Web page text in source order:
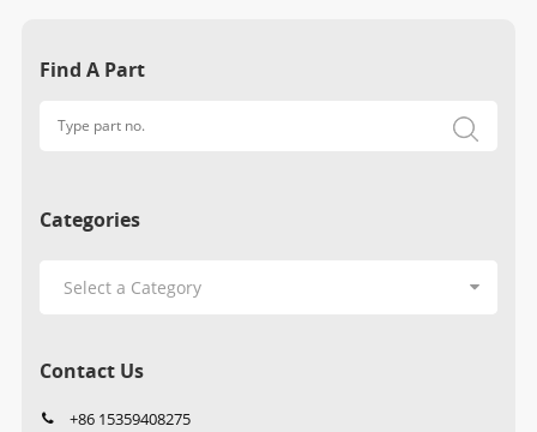
Find A Part
Categories
Contact Us
+86 15359408275